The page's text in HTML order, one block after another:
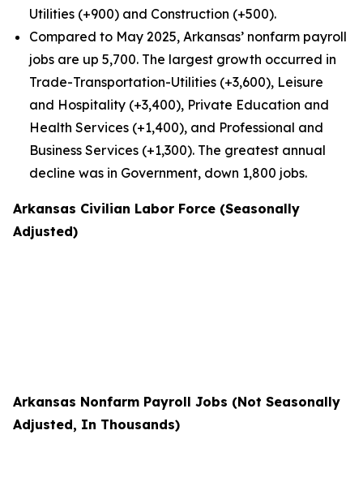
Utilities (+900) and Construction (+500).
Compared to May 2025, Arkansas’ nonfarm payroll
jobs are up 5,700. The largest growth occurred in
Trade-Transportation-Utilities (+3,600), Leisure
and Hospitality (+3,400), Private Education and
Health Services (+1,400), and Professional and
Business Services (+1,300). The greatest annual
decline was in Government, down 1,800 jobs.
Arkansas Civilian Labor Force (Seasonally
Adjusted)
Arkansas Nonfarm Payroll Jobs (Not Seasonally
Adjusted, In Thousands)